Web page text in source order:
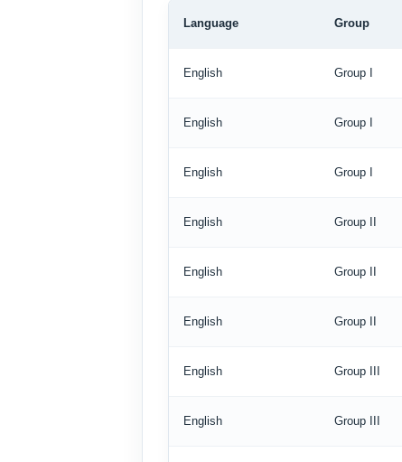
Language Group
English Group I
English Group I
English Group I
English Group II
English Group II
English Group II
English Group III
English Group III